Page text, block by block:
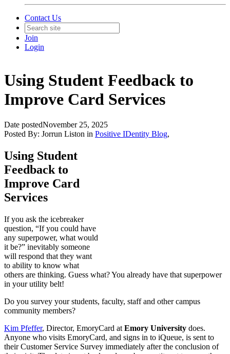
Contact Us
Join
Login
Using Student Feedback to
Improve Card Services
Date postedNovember 25, 2025
Posted By: Jorrun Liston in Positive IDentity Blog,
Using Student
Feedback to
Improve Card
Services
If you ask the icebreaker
question, “If you could have
any superpower, what would
it be?” inevitably someone
will respond that they want
to ability to know what
others are thinking. Guess what? You already have that superpower
in your utility belt!
Do you survey your students, faculty, staff and other campus
community members?
Kim Pfeffer, Director, EmoryCard at Emory University does.
Anyone who visits EmoryCard, and signs in to iQueue, is sent to
their Customer Service Survey immediately after the conclusion of